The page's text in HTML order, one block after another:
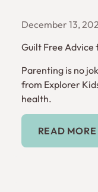
December 13,
Guilt Free
Parenting is no
from Explorer
health.
Read
READ MORE